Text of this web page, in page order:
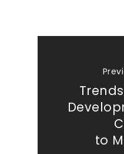
to